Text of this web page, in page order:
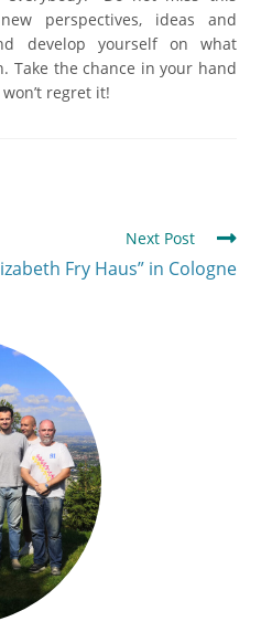
perspectives, ideas and
develop yourself on what
Take the chance in your hand
regret it!
Next Post
Fry Haus” in Cologne